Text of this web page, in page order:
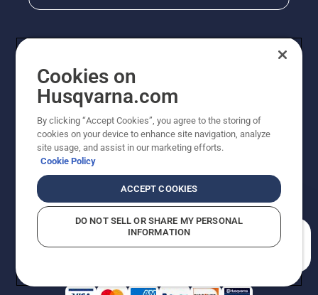
Copyright - 2026 Husqvarna AB. Due to continuous
improvement, product may vary slightly from images
reserved.
Do Not Sell My Personal Information (CA Residents)
Returns PolicyProposition 65Report Suspected Violations
AK and HI Prices May VaryADA Compliance
Cookies on
Husqvarna.com
By clicking “Accept Cookies”, you agree to the storing of
cookies on your device to enhance site navigation, analyze
site usage, and assist in our marketing efforts.
Cookie Policy
ACCEPT COOKIES
DO NOT SELL OR SHARE MY PERSONAL
INFORMATION
How can we help you?